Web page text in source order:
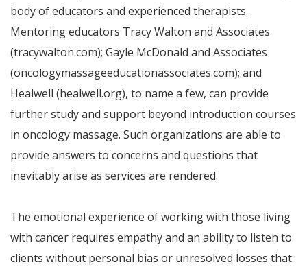
body of educators and experienced therapists.
Mentoring educators Tracy Walton and Associates
(tracywalton.com); Gayle McDonald and Associates
(oncologymassageeducationassociates.com); and
Healwell (healwell.org), to name a few, can provide
further study and support beyond introduction courses
in oncology massage. Such organizations are able to
provide answers to concerns and questions that
inevitably arise as services are rendered.
The emotional experience of working with those living
with cancer requires empathy and an ability to listen to
clients without personal bias or unresolved losses that